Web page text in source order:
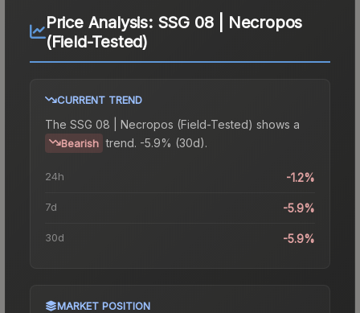
Price Analysis: SSG 08 | Necropos
(Field-Tested)
CURRENT TREND
The SSG 08 | Necropos (Field-Tested) shows a
Bearish trend. -5.9% (30d).
24h -1.2%
7d -5.9%
30d -5.9%
MARKET POSITION